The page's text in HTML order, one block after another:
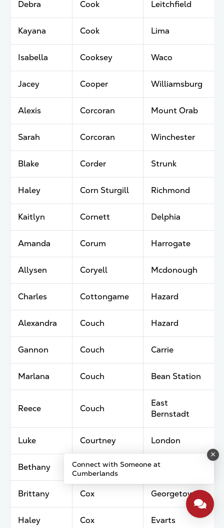
Debra Cook Leitchfield
Kayana Cook Lima
Isabella Cooksey Waco
Jacey Cooper Williamsburg
Alexis Corcoran Mount Orab
Sarah Corcoran Winchester
Blake Corder Strunk
Haley Corn Sturgill Richmond
Kaitlyn Cornett Delphia
Amanda Corum Harrogate
Allysen Coryell Mcdonough
Charles Cottongame Hazard
Alexandra Couch Hazard
Gannon Couch Carrie
Marlana Couch Bean Station
Reece Couch
East
Bernstadt
Luke Courtney London
Bethany Cox Harlan
Brittany Cox Georgetown
Haley Cox Evarts
Connect with Someone at
Cumberlands